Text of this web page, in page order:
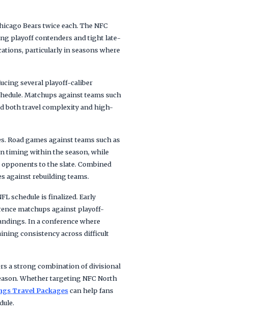
Bears twice each. The NFC
playoff contenders and tight late-
particularly in seasons where
several playoff-caliber
Matchups against teams such
both travel complexity and high-
Road games against teams such as
timing within the season, while
to the slate. Combined
against rebuilding teams.
schedule is finalized. Early
matchups against playoff-
In a conference where
consistency across difficult
a strong combination of divisional
Whether targeting NFC North
Travel Packagescan help fans